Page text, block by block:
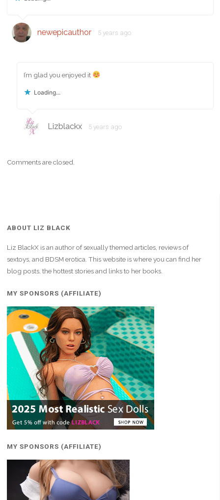
newepicauthor 5 years ago
I’m glad you enjoyed it
Loading...
Lizblackx 5 years ago
Comments are closed.
ABOUT LIZ BLACK
Liz BlackX is an author of sexually themed articles, reviews of
sextoys, and BDSM erotica. This website is where you can find her
blog posts, the hottest stories and links to her books.
MY SPONSORS (AFFILIATE)
MY SPONSORS (AFFILIATE)